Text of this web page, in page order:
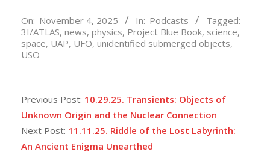
11-
04
On: November 4, 2025 In: Podcasts
Tagged:
3I/ATLAS, news, physics, Project Blue Book, science,
space, UAP, UFO, unidentified submerged objects,
USO
Previous Post: 10.29.25. Transients: Objects of
Unknown Origin and the Nuclear Connection
Next Post: 11.11.25. Riddle of the Lost Labyrinth:
An Ancient Enigma Unearthed